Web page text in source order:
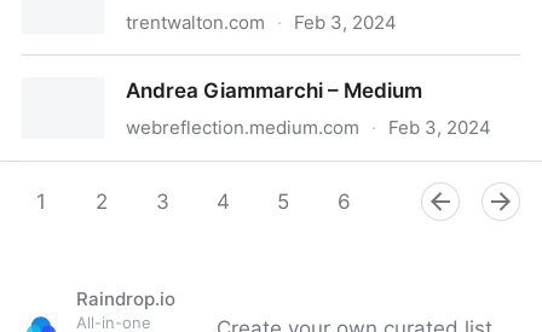
trentwalton.com · Feb 3, 2024
Andrea Giammarchi – Medium
webreflection.medium.com · Feb 3, 2024
1
2 3 4 5 6 8 9
Raindrop.io
All-in-one